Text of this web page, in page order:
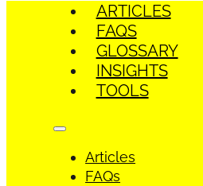
ARTICLES
FAQS
GLOSSARY
INSIGHTS
TOOLS
Articles
FAQs